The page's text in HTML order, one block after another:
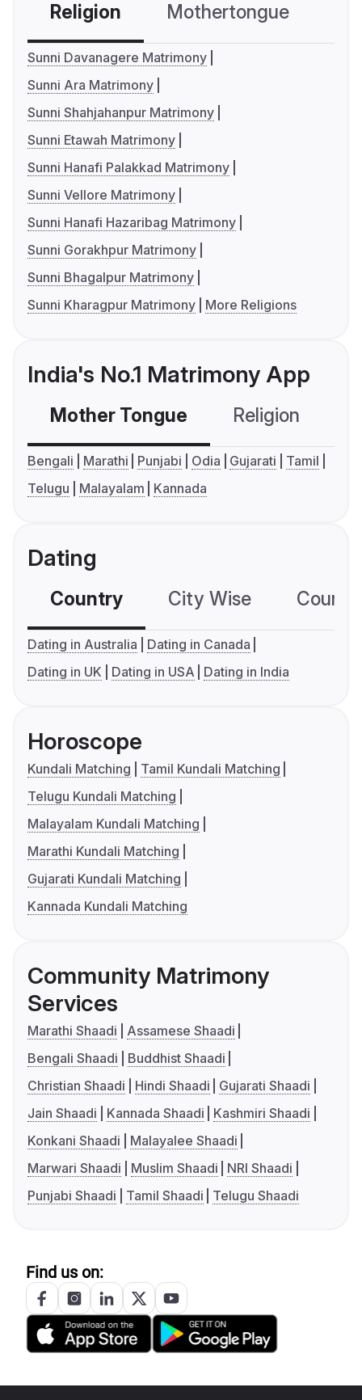
Religion Mothertongue
Sunni Davanagere Matrimony
Sunni Ara Matrimony
Sunni Shahjahanpur Matrimony
Sunni Etawah Matrimony
Sunni Hanafi Palakkad Matrimony
Sunni Vellore Matrimony
Sunni Hanafi Hazaribag Matrimony
Sunni Gorakhpur Matrimony
Sunni Bhagalpur Matrimony
Sunni Kharagpur Matrimony
More Religions
India's No.1 Matrimony App
Mother Tongue Religion
Bengali Marathi Punjabi Odia Gujarati
Tamil
Telugu
Malayalam Kannada
Dating
Country City Wise
Dating in Australia
Dating in Canada
Dating in UK
Dating in USA Dating in India
Horoscope
Kundali Matching
Tamil Kundali Matching
Telugu Kundali Matching
Malayalam Kundali Matching
Marathi Kundali Matching
Gujarati Kundali Matching
Kannada Kundali Matching
Community Matrimony
Services
Marathi Shaadi
Assamese Shaadi
Bengali Shaadi
Buddhist Shaadi
Christian Shaadi
Hindi Shaadi
Gujarati Shaadi
Jain Shaadi
Kannada Shaadi
Kashmiri Shaadi
Konkani Shaadi
Malayalee Shaadi
Marwari Shaadi
Muslim Shaadi
NRI Shaadi
Punjabi Shaadi
Tamil Shaadi Telugu Shaadi
Find us on: